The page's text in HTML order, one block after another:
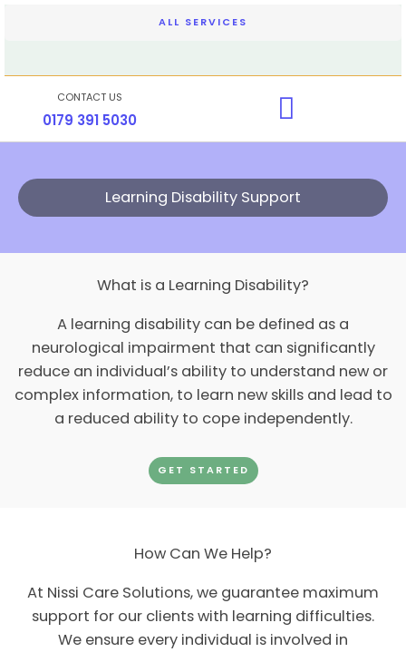
ALL SERVICES
CONTACT US
0179 391 5030
Learning Disability Support
What is a Learning Disability?
A learning disability can be defined as a
neurological impairment that can significantly
reduce an individual’s ability to understand new or
complex information, to learn new skills and lead to
a reduced ability to cope independently.
GET STARTED
How Can We Help?
At Nissi Care Solutions, we guarantee maximum
support for our clients with learning difficulties.
We ensure every individual is involved in